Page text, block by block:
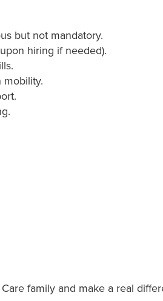
but not mandatory.
hiring if needed).
family and make a real